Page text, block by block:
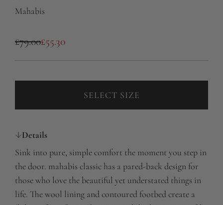
Mahabis
S
p
c
e
£79.00
R
l
p
r
i
£55.30
SELECT SIZE
Details
Sink into pure, simple comfort the moment you step in
the door. mahabis classic has a pared-back design for
those who love the beautiful yet understated things in
life. The wool lining and contoured footbed create a